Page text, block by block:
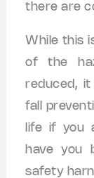
there are
While this
of the
reduced,
fall
life if you
have you
safety